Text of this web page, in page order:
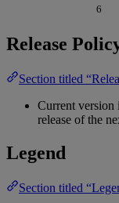
6
Release
Section titled
Current version
release of the
Legend
Section titled